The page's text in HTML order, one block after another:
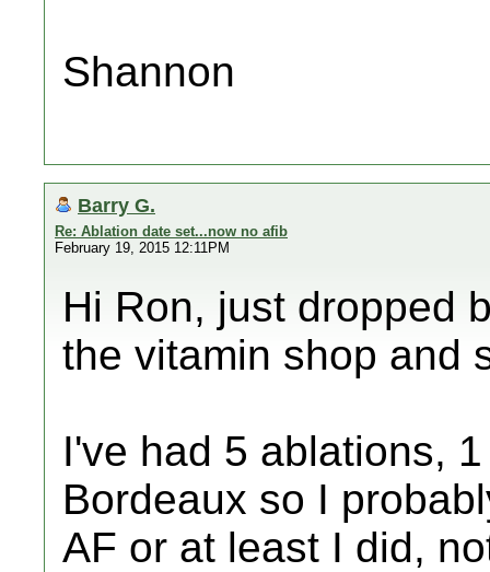
Shannon
Barry G.
Re: Ablation date set...now no afib
February 19, 2015 12:11PM
Hi Ron, just dropped
the vitamin shop and
I've had 5 ablations,
Bordeaux so I
AF or at least I did,